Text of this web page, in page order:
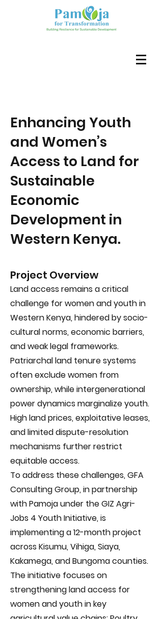
Enhancing Youth
and Women’s
Access to Land for
Sustainable
Economic
Development in
Western Kenya.
Project Overview
Land access remains a critical
challenge for women and youth in
Western Kenya, hindered by socio-
cultural norms, economic barriers,
and weak legal frameworks.
Patriarchal land tenure systems
often exclude women from
ownership, while intergenerational
power dynamics marginalize youth.
High land prices, exploitative leases,
and limited dispute-resolution
mechanisms further restrict
equitable access.
To address these challenges, GFA
Consulting Group, in partnership
with Pamoja under the GIZ Agri-
Jobs 4 Youth Initiative, is
implementing a 12-month project
across Kisumu, Vihiga, Siaya,
Kakamega, and Bungoma counties.
The initiative focuses on
strengthening land access for
women and youth in key